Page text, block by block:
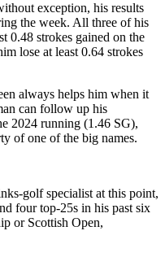
exception, his results
the week. All three of his
0.48 strokes gained on the
lose at least 0.64 strokes
always helps him when it
can follow up his
2024 running (1.46 SG),
of one of the big names.
golf specialist at this point,
four top-25s in his past six
or Scottish Open,